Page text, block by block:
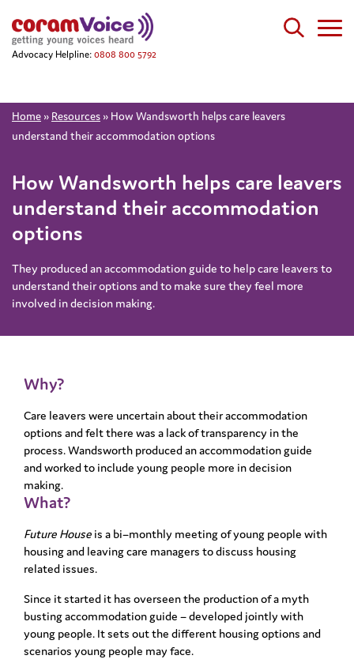
Advocacy Helpline: 0808 800 5792
Home » Resources » How Wandsworth helps care leavers
understand their accommodation options
How Wandsworth helps care leavers
understand their accommodation
options
They produced an accommodation guide to help care leavers to
understand their options and to make sure they feel more
involved in decision making.
Why?
Care leavers were uncertain about their accommodation
options and felt there was a lack of transparency in the
process. Wandsworth produced an accommodation guide
and worked to include young people more in decision
making.
What?
Future House is a bi–monthly meeting of young people with
housing and leaving care managers to discuss housing
related issues.
Since it started it has overseen the production of a myth
busting accommodation guide – developed jointly with
young people. It sets out the different housing options and
scenarios young people may face.